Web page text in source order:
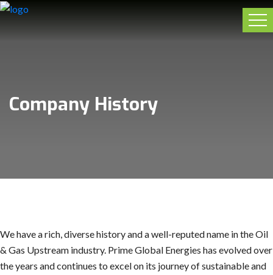
Company History
We have a rich, diverse history and a well-reputed name in the Oil
& Gas Upstream industry. Prime Global Energies has evolved over
the years and continues to excel on its journey of sustainable and